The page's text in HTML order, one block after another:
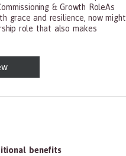
& Growth RoleAs
grace and resilience, now might
role that also makes
Practitioners, All Other
benefits